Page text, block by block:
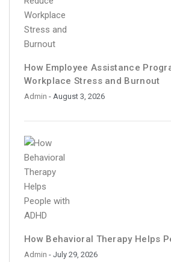
How Employee Assistance
Workplace Stress and Burnout
Admin - August 3, 2026
How Behavioral Therapy Helps
Admin - July 29, 2026